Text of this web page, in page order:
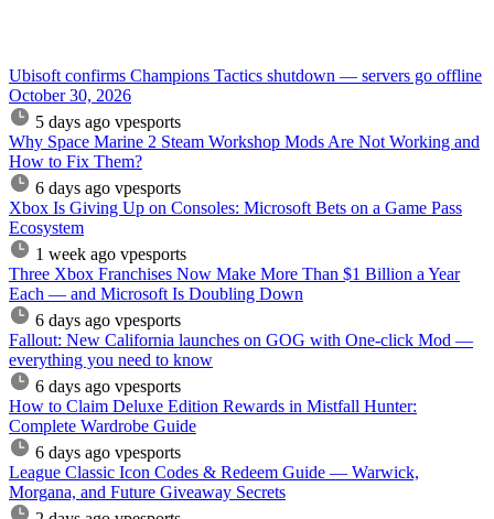
Ubisoft confirms Champions Tactics shutdown — servers go offline
October 30, 2026
5 days ago vpesports
Why Space Marine 2 Steam Workshop Mods Are Not Working and
How to Fix Them?
6 days ago vpesports
Xbox Is Giving Up on Consoles: Microsoft Bets on a Game Pass
Ecosystem
1 week ago vpesports
Three Xbox Franchises Now Make More Than $1 Billion a Year
Each — and Microsoft Is Doubling Down
6 days ago vpesports
Fallout: New California launches on GOG with One-click Mod —
everything you need to know
6 days ago vpesports
How to Claim Deluxe Edition Rewards in Mistfall Hunter:
Complete Wardrobe Guide
6 days ago vpesports
League Classic Icon Codes & Redeem Guide — Warwick,
Morgana, and Future Giveaway Secrets